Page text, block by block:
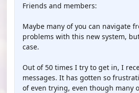
Friends and members:
Maybe many of you can navigate
problems with this new system,
case.
Out of 50 times I try to get in, I
messages. It has gotten so
of even trying, even though many